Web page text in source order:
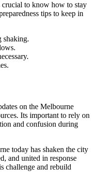
to know how to stay
tips to keep in
shaking.
on the Melbourne
Its important to rely on
and confusion during
today has shaken the city
and united in response
challenge and rebuild